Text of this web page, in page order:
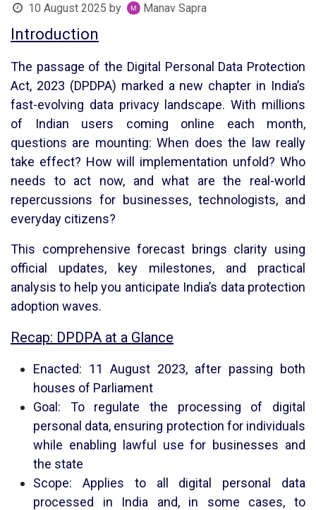
10 August 2025 by Manav Sapra
Introduction
The passage of the Digital Personal Data Protection
Act, 2023 (DPDPA) marked a new chapter in India’s
fast-evolving data privacy landscape. With millions
of Indian users coming online each month,
questions are mounting: When does the law really
take effect? How will implementation unfold? Who
needs to act now, and what are the real-world
repercussions for businesses, technologists, and
everyday citizens?
This comprehensive forecast brings clarity using
official updates, key milestones, and practical
analysis to help you anticipate India’s data protection
adoption waves.
Recap: DPDPA at a Glance
Enacted: 11 August 2023, after passing both
houses of Parliament
Goal: To regulate the processing of digital
personal data, ensuring protection for individuals
while enabling lawful use for businesses and
the state
Scope: Applies to all digital personal data
processed in India and, in some cases, to